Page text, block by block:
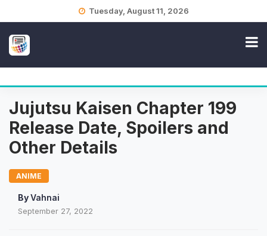
Tuesday, August 11, 2026
Jujutsu Kaisen Chapter 199
Release Date, Spoilers and
Other Details
ANIME
ByVahnai
September 27, 2022